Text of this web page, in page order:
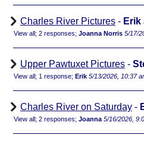
Charles River Pictures - Erik
View all; 2 responses; Joanna Norris 5/17/
Upper Pawtuxet Pictures -
View all; 1 response; Erik 5/13/2026, 10:37
Charles River on Saturday -
View all; 2 responses; Joanna 5/16/2026,